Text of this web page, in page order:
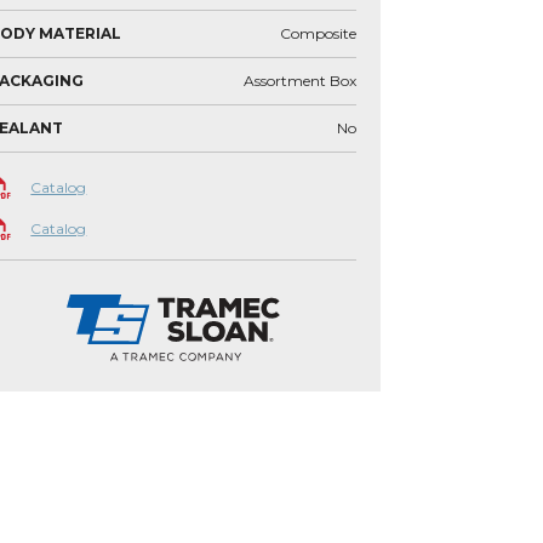
MATERIAL Composite
Assortment Box
No
Catalog
Catalog